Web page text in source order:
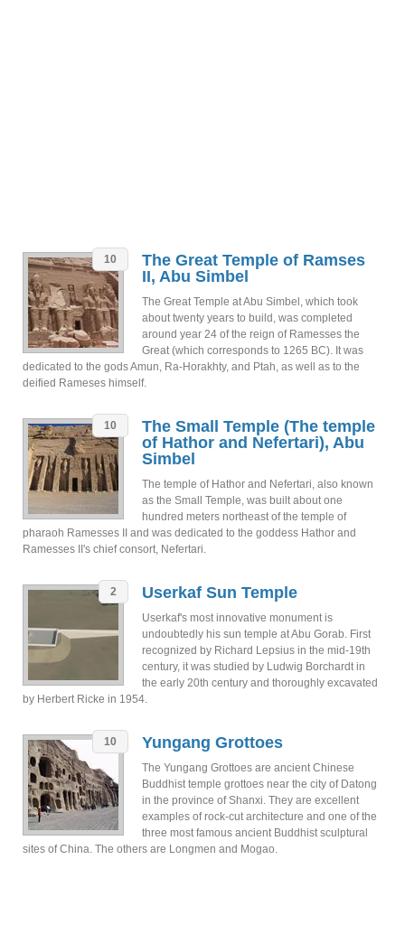
10
The Great Temple of Ramses
II, Abu Simbel
The Great Temple at Abu Simbel, which took
about twenty years to build, was completed
around year 24 of the reign of Ramesses the
Great (which corresponds to 1265 BC). It was
dedicated to the gods Amun, Ra-Horakhty, and Ptah, as well as to the
deified Rameses himself.
10
The Small Temple (The temple
of Hathor and Nefertari), Abu
Simbel
The temple of Hathor and Nefertari, also known
as the Small Temple, was built about one
hundred meters northeast of the temple of
pharaoh Ramesses II and was dedicated to the goddess Hathor and
Ramesses II's chief consort, Nefertari.
2 Userkaf Sun Temple
Userkaf's most innovative monument is
undoubtedly his sun temple at Abu Gorab. First
recognized by Richard Lepsius in the mid-19th
century, it was studied by Ludwig Borchardt in
the early 20th century and thoroughly excavated
by Herbert Ricke in 1954.
10 Yungang Grottoes
The Yungang Grottoes are ancient Chinese
Buddhist temple grottoes near the city of Datong
in the province of Shanxi. They are excellent
examples of rock-cut architecture and one of the
three most famous ancient Buddhist sculptural
sites of China. The others are Longmen and Mogao.